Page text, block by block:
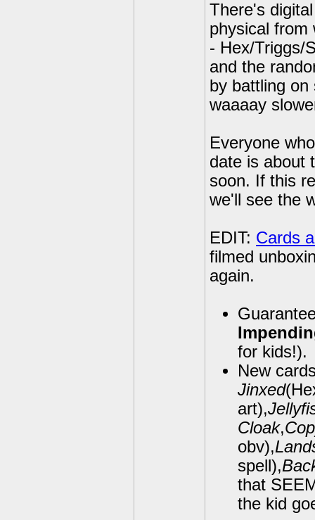
There's
physical from
- Hex/Triggs/
and the
by battling
waaaay
Everyone
date is about
soon. If this
we'll see the
EDIT: Cards
filmed
again.
for kids!).
New
Jinxed
art),
Cloak,
obv),
spell),
that
the kid